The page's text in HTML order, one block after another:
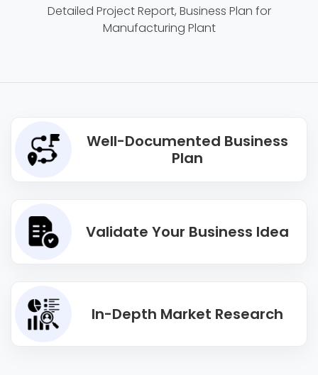
Detailed Project Report, Business Plan for
Manufacturing Plant
Well-Documented Business
Plan
Validate Your Business Idea
In-Depth Market Research